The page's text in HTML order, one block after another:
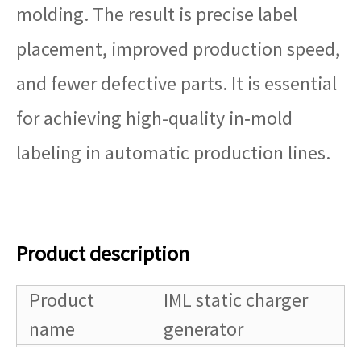
molding. The result is precise label
placement, improved production speed,
and fewer defective parts. It is essential
for achieving high-quality in‑mold
labeling in automatic production lines.
Product description
Product
name
IML static charger
generator